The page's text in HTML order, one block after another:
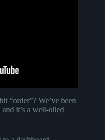
“order”? We’ve been
and it’s a well-oiled